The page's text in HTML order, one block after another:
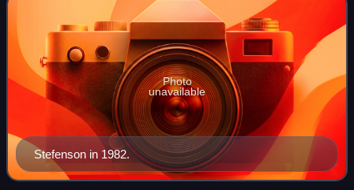
Stefenson in 1982.
Photo
unavailable